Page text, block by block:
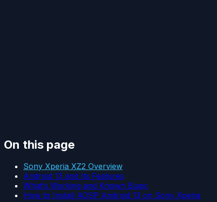
On this page
Sony Xperia XZ2 Overview
Android 13 and Its Features
What’s Working and Known Bugs:
How to Install AOSP Android 13 on Sony Xperia